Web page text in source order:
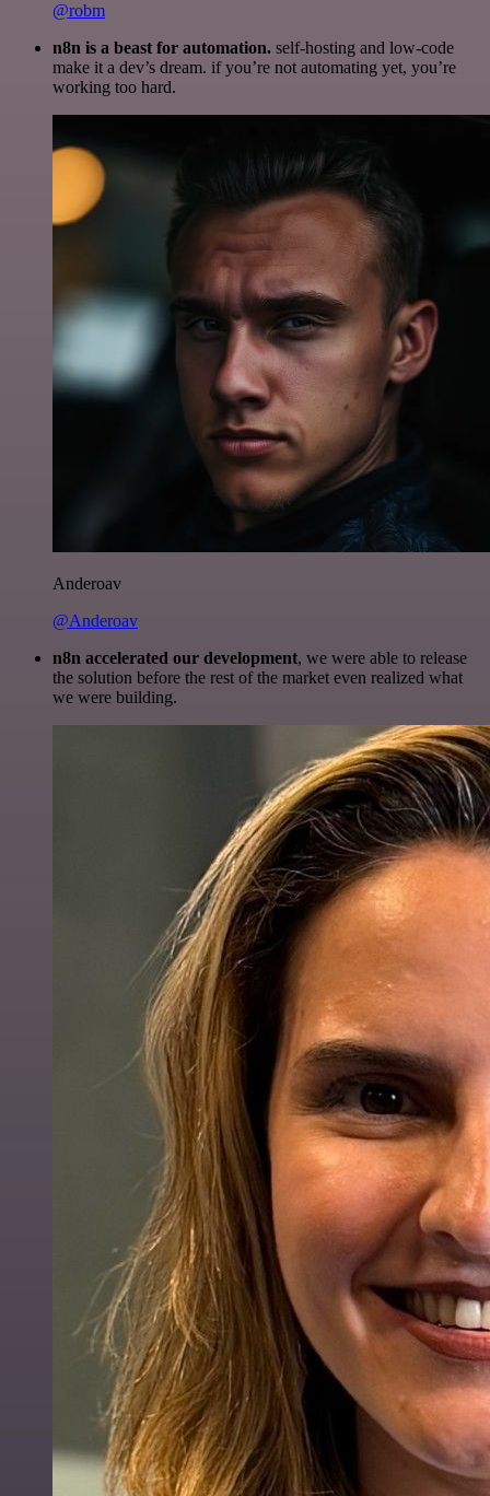
@robm
n8n is a beast for automation. self-hosting and low-code
make it a dev’s dream. if you’re not automating yet, you’re
working too hard.
Anderoav
@Anderoav
n8n accelerated our development, we were able to release
the solution before the rest of the market even realized what
we were building.